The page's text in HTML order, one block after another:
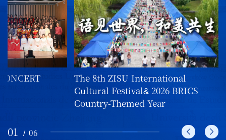
The 8th ZISU International
Cultural Festival& 2026 BRICS
Country-Themed Year
01 / 06